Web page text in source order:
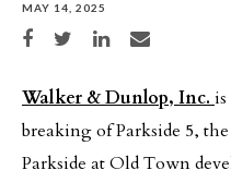
MAY 14, 2025
Share on Facebook
Share on TwitterShare on LinkedIn
Share via email
Walker & Dunlop, Inc.
breaking of Parkside 5,
Parkside at Old Town